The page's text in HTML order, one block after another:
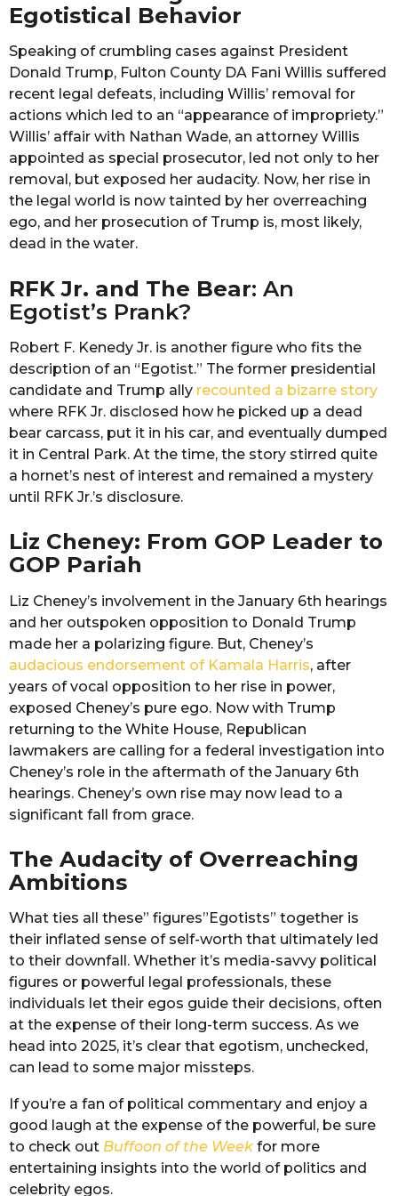
Egotistical Behavior
Speaking of crumbling cases against President
Donald Trump, Fulton County DA Fani Willis suffered
recent legal defeats, including Willis’ removal for
actions which led to an “appearance of impropriety.”
Willis’ affair with Nathan Wade, an attorney Willis
appointed as special prosecutor, led not only to her
removal, but exposed her audacity. Now, her rise in
the legal world is now tainted by her overreaching
ego, and her prosecution of Trump is, most likely,
dead in the water.
RFK Jr. and The Bear: An
Egotist’s Prank?
Robert F. Kenedy Jr. is another figure who fits the
description of an “Egotist.” The former presidential
candidate and Trump ally recounted a bizarre story
where RFK Jr. disclosed how he picked up a dead
bear carcass, put it in his car, and eventually dumped
it in Central Park. At the time, the story stirred quite
a hornet’s nest of interest and remained a mystery
until RFK Jr.’s disclosure.
Liz Cheney: From GOP Leader to
GOP Pariah
Liz Cheney’s involvement in the January 6th hearings
and her outspoken opposition to Donald Trump
made her a polarizing figure. But, Cheney’s
audacious endorsement of Kamala Harris, after
years of vocal opposition to her rise in power,
exposed Cheney’s pure ego. Now with Trump
returning to the White House, Republican
lawmakers are calling for a federal investigation into
Cheney’s role in the aftermath of the January 6th
hearings. Cheney’s own rise may now lead to a
significant fall from grace.
The Audacity of Overreaching
Ambitions
What ties all these” figures”Egotists” together is
their inflated sense of self-worth that ultimately led
to their downfall. Whether it’s media-savvy political
figures or powerful legal professionals, these
individuals let their egos guide their decisions, often
at the expense of their long-term success. As we
head into 2025, it’s clear that egotism, unchecked,
can lead to some major missteps.
If you’re a fan of political commentary and enjoy a
good laugh at the expense of the powerful, be sure
to check out Buffoon of the Week for more
entertaining insights into the world of politics and
celebrity egos.